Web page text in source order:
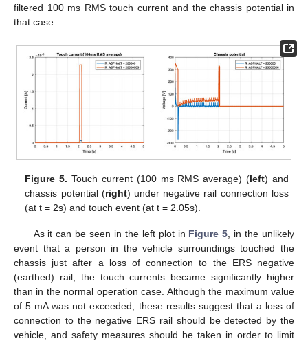
filtered 100 ms RMS touch current and the chassis potential in
that case.
Figure 5. Touch current (100 ms RMS average) (left) and
chassis potential (right) under negative rail connection loss
(at t = 2s) and touch event (at t = 2.05s).
As it can be seen in the left plot in Figure 5, in the unlikely
event that a person in the vehicle surroundings touched the
chassis just after a loss of connection to the ERS negative
(earthed) rail, the touch currents became significantly higher
than in the normal operation case. Although the maximum value
of 5 mA was not exceeded, these results suggest that a loss of
connection to the negative ERS rail should be detected by the
vehicle, and safety measures should be taken in order to limit